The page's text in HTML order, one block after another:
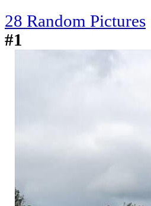
28 Random Pictures
#1